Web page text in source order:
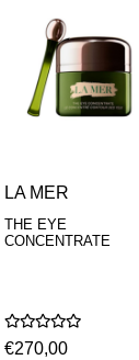
LA MER
THE EYE
CONCENTRATE
€270,00